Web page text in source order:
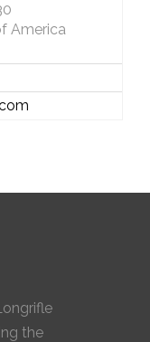
America
the